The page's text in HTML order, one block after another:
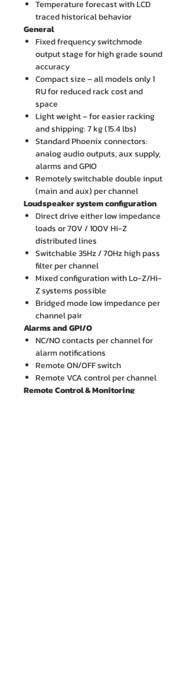
Temperature forecast with LCD
traced historical behavior
General
Fixed frequency switchmode
output stage for high grade sound
accuracy
Compact size – all models only 1
RU for reduced rack cost and
space
Light weight – for easier racking
and shipping: 7 kg (15.4 lbs)
Standard Phoenix connectors:
analog audio outputs, aux supply,
alarms and GPIO
Remotely switchable double input
(main and aux) per channel
Loudspeaker system configuration
Direct drive either low impedance
loads or 70V / 100V Hi-Z
distributed lines
Switchable 35Hz / 70Hz high pass
filter per channel
Mixed configuration with Lo-Z/Hi-
Z systems possible
Bridged mode low impedance per
channel pair
Alarms and GPI/O
NC/NO contacts per channel for
alarm notifications
Remote ON/OFF switch
Remote VCA control per channel
Remote Control & Monitoring